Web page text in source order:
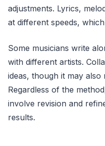
adjustments. Lyrics,
at different speeds,
Some musicians write
with different artists.
ideas, though it may also
Regardless of the
involve revision and
results.